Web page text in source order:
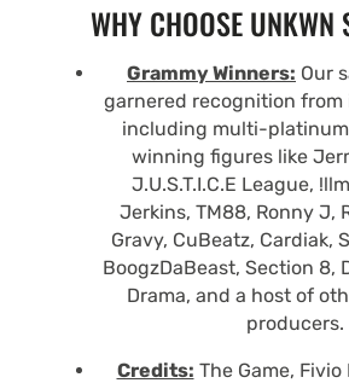
WHY CHOOSE UNKWN
Grammy Winners: Our
garnered recognition
including multi-
winning figures like
J.U.S.T.I.C.E League,
Jerkins, TM88, Ronny J,
Gravy, CuBeatz, Cardiak,
BoogzDaBeast, Section 8,
Drama, and a host of
producers.
Credits: The Game, Fivio